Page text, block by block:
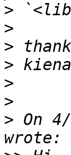
>
>
>
>
>
>
> On